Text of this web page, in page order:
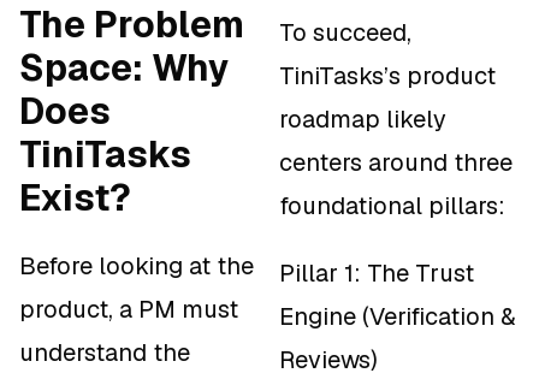
The Problem
Space: Why
Does
TiniTasks
Exist?
Before looking at the
product, a PM must
understand the
To succeed,
TiniTasks’s product
roadmap likely
centers around three
foundational pillars:
Pillar 1: The Trust
Engine (Verification &
Reviews)